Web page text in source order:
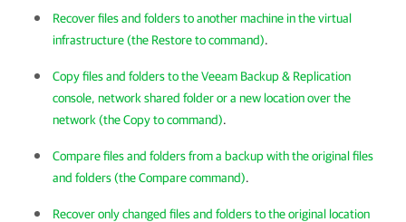
Recover files and folders to another machine in the virtual
infrastructure (the Restore to command).
Copy files and folders to the Veeam Backup & Replication
console, network shared folder or a new location over the
network (the Copy to command).
Compare files and folders from a backup with the original files
and folders (the Compare command).
Recover only changed files and folders to the original location